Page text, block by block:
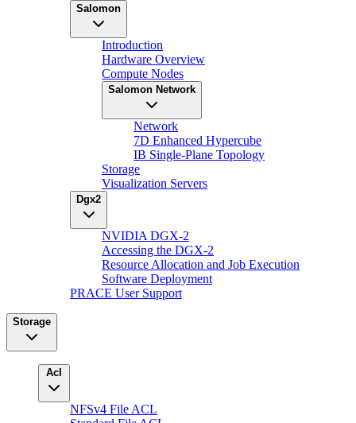
Salomon
Introduction
Hardware Overview
Compute Nodes
Salomon Network
Network
7D Enhanced Hypercube
IB Single-Plane Topology
Storage
Visualization Servers
Dgx2
NVIDIA DGX-2
Accessing the DGX-2
Resource Allocation and Job Execution
Software Deployment
PRACE User Support
Storage
Acl
NFSv4 File ACL